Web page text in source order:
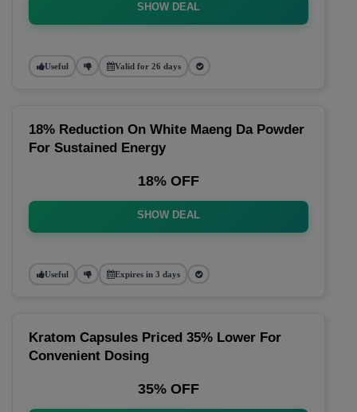
SHOW DEAL
Useful Valid for 26 days
18% Reduction On White Maeng Da Powder
For Sustained Energy
18% OFF
SHOW DEAL
Useful Expires in 3 days
Kratom Capsules Priced 35% Lower For
Convenient Dosing
35% OFF